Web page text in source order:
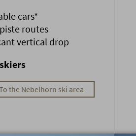
cars*
routes
vertical drop
the Nebelhorn ski area